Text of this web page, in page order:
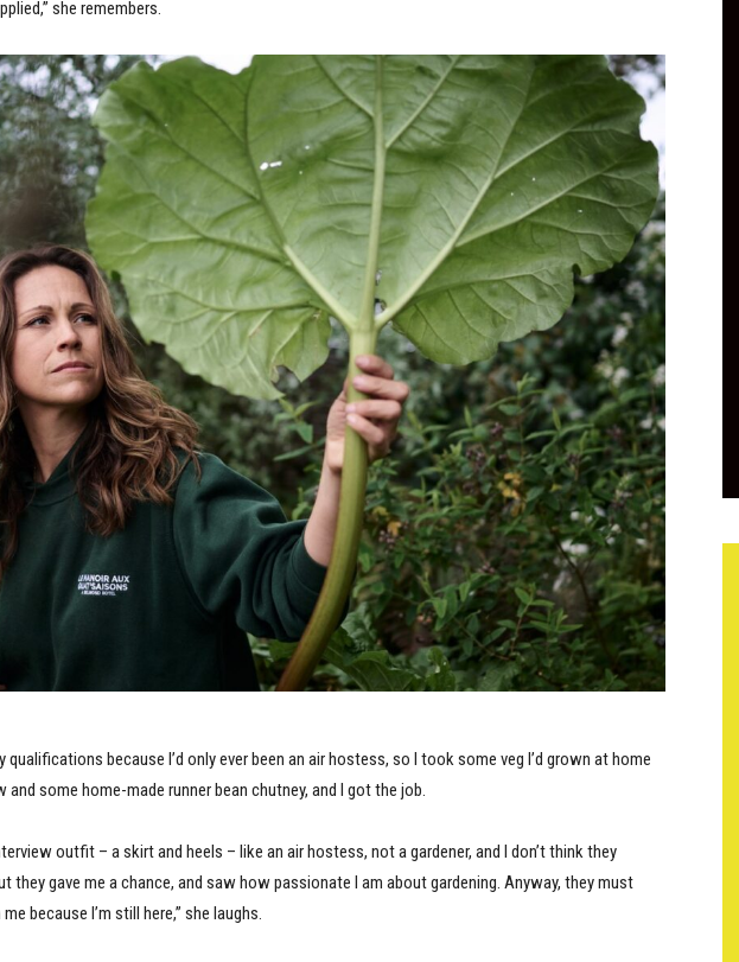
she remembers.
qualifications because I’d only ever been an air hostess, so I took some veg I’d grown at home
some home-made runner bean chutney, and I got the job.
outfit – a skirt and heels – like an air hostess, not a gardener, and I don’t think they
they gave me a chance, and saw how passionate I am about gardening. Anyway, they must
because I’m still here,” she laughs.